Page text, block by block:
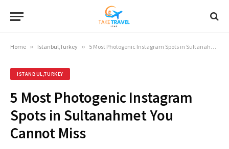
Home » Istanbul,Turkey » 5 Most Photogenic Instagram Spots in Sultanahmet You Cannot Miss
ISTANBUL,TURKEY
5 Most Photogenic Instagram
Spots in Sultanahmet You
Cannot Miss